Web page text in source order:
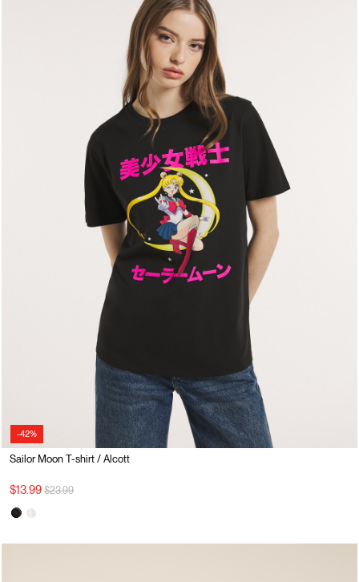
-42%
Sailor Moon T-shirt / Alcott
$13.99 Price reduced from
$23.99to